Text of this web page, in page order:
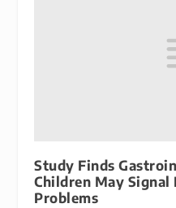
Study Finds
Children May
Problems